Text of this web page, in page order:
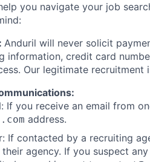
you navigate your job
Anduril will never solicit
information, credit card
Our legitimate recruitment
If you receive an email from
address.
If contacted by a recruiting
agency. If you suspect